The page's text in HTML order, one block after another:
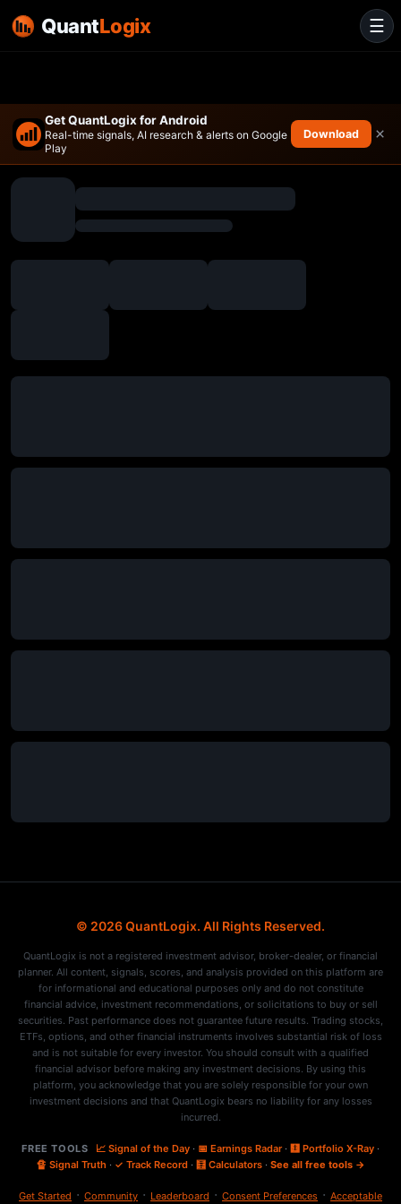
Get QuantLogix for Android
Real-time signals, AI research & alerts on Google
Play
Download ×
© 2026 QuantLogix. All Rights Reserved.
QuantLogix is not a registered investment advisor, broker-dealer, or financial
planner. All content, signals, scores, and analysis provided on this platform are
for informational and educational purposes only and do not constitute
financial advice, investment recommendations, or solicitations to buy or sell
securities. Past performance does not guarantee future results. Trading stocks,
ETFs, options, and other financial instruments involves substantial risk of loss
and is not suitable for every investor. You should consult with a qualified
financial advisor before making any investment decisions. By using this
platform, you acknowledge that you are solely responsible for your own
investment decisions and that QuantLogix bears no liability for any losses
incurred.
FREE TOOLS 📈 Signal of the Day· 📅 Earnings Radar· 🩻 Portfolio X-Ray·
🔏 Signal Truth · ✓ Track Record· 🧮 Calculators· See all free tools →
Get Started · Community · Leaderboard · Consent Preferences · Acceptable
☰
QuantLogix